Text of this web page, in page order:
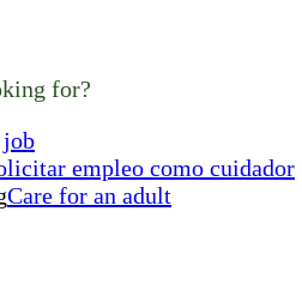
for?
empleo como cuidador
Care for an adult